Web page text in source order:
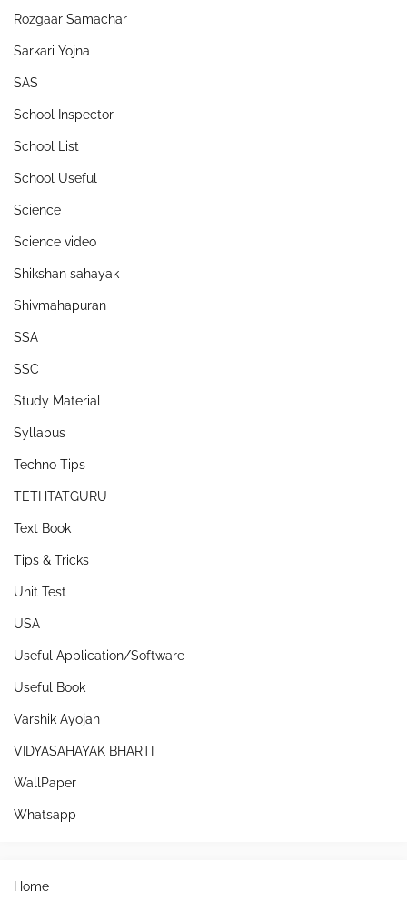
Rozgaar Samachar
Sarkari Yojna
SAS
School Inspector
School List
School Useful
Science
Science video
Shikshan sahayak
Shivmahapuran
SSA
SSC
Study Material
Syllabus
Techno Tips
TETHTATGURU
Text Book
Tips & Tricks
Unit Test
USA
Useful Application/Software
Useful Book
Varshik Ayojan
VIDYASAHAYAK BHARTI
WallPaper
Whatsapp
Home